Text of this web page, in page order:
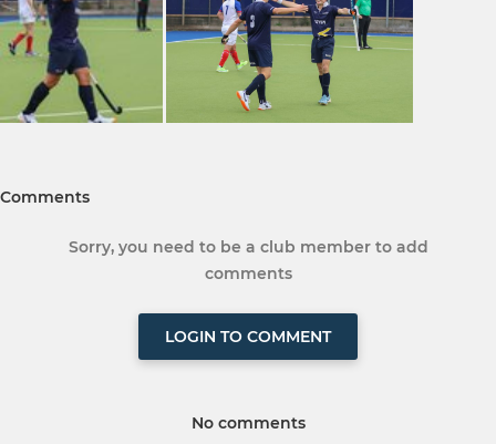
Comments
Sorry, you need to be a club member to add
comments
LOGIN TO COMMENT
No comments